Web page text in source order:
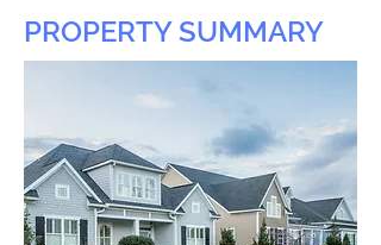
PROPERTY SUMMARY